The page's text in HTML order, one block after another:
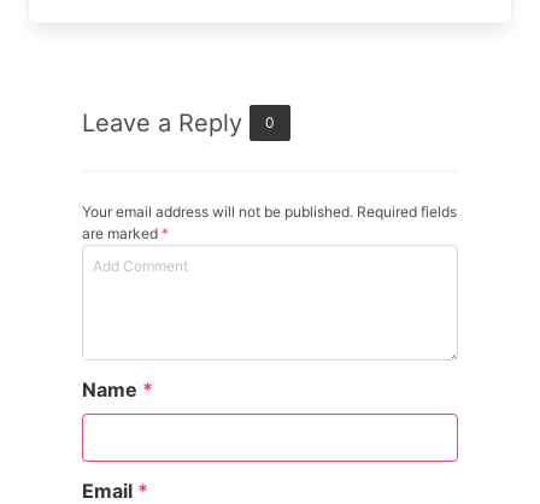
Leave a Reply 0
Your email address will not be published. Required fields
are marked *
Name *
Email *